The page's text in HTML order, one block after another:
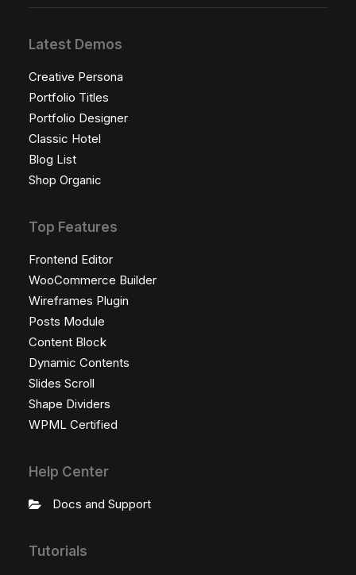
Latest Demos
Creative Persona
Portfolio Titles
Portfolio Designer
Classic Hotel
Blog List
Shop Organic
Top Features
Frontend Editor
WooCommerce Builder
Wireframes Plugin
Posts Module
Content Block
Dynamic Contents
Slides Scroll
Shape Dividers
WPML Certified
Help Center
Docs and Support
Tutorials